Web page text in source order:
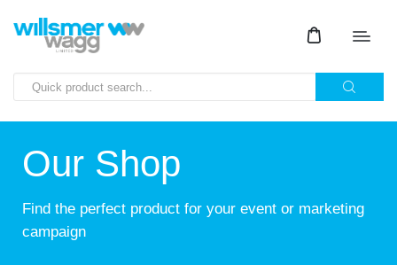
Our Shop
Find the perfect product for your event or marketing
campaign